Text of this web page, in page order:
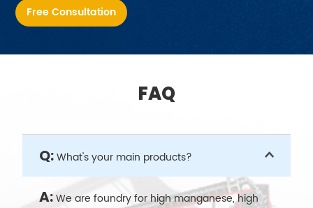
Free Consultation
FAQ
Q:What's your main products?
A:We are foundry for high manganese, high